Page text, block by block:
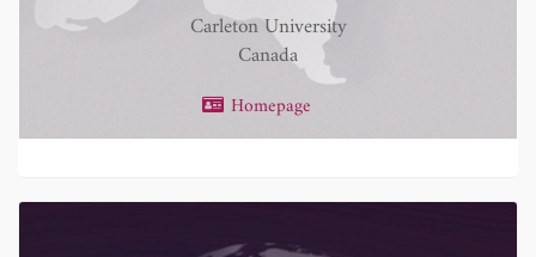
Carleton University
Canada
Homepage